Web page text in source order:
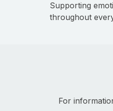
Supporting
throughout
For